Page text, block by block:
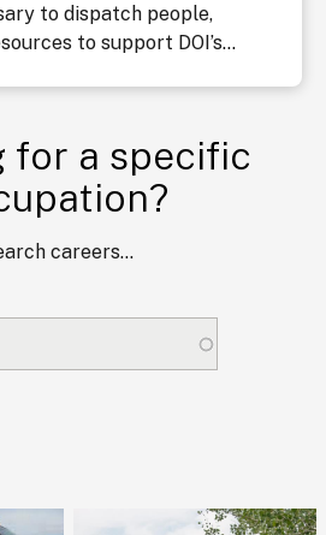
to dispatch people,
to support DOI’s...
for a specific
careers...